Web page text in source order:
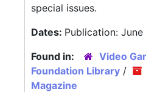
special issues.
Dates: Publication:
Found in:
Video
Foundation Library /
Magazine